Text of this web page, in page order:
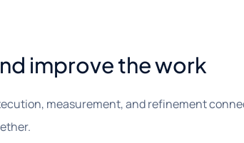
improve the work
measurement, and refinement